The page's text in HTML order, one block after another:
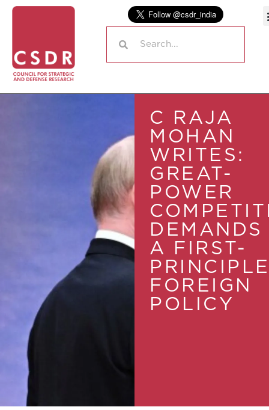
C RAJA
MOHAN
WRITES:
GREAT-
POWER
DEMANDS
A FIRST-
FOREIGN
POLICY